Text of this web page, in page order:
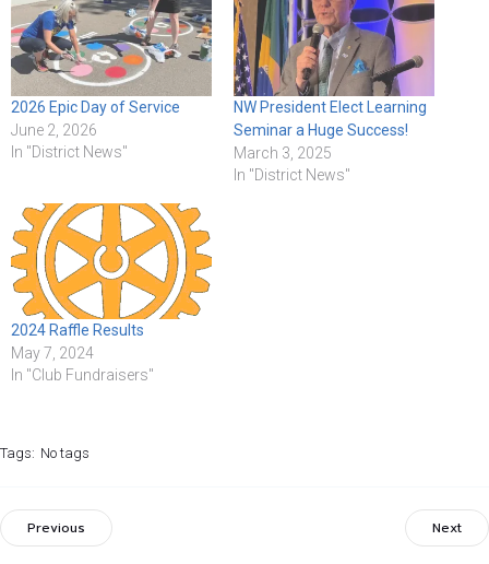
2026 Epic Day of Service
June 2, 2026
In "District News"
NW President Elect Learning
Seminar a Huge Success!
March 3, 2025
In "District News"
2024 Raffle Results
May 7, 2024
In "Club Fundraisers"
Tags: No tags
Previous Next